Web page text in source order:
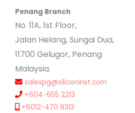
Penang Branch
No. 11A, 1st Floor,
Jalan Helang, Sungai Dua,
11700 Gelugor, Penang
Malaysia.
salespg@siliconinst.com
+604-655 2213
+6012-470 8313